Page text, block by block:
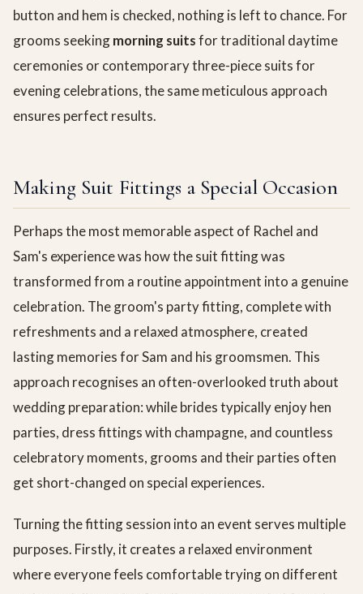
button and hem is checked, nothing is left to chance. For
grooms seekingmorning suitsfor traditional daytime
ceremonies or contemporary three-piece suits for
evening celebrations, the same meticulous approach
ensures perfect results.
Making Suit Fittings a Special Occasion
Perhaps the most memorable aspect of Rachel and
Sam's experience was how the suit fitting was
transformed from a routine appointment into a genuine
celebration. The groom's party fitting, complete with
refreshments and a relaxed atmosphere, created
lasting memories for Sam and his groomsmen. This
approach recognises an often-overlooked truth about
wedding preparation: while brides typically enjoy hen
parties, dress fittings with champagne, and countless
celebratory moments, grooms and their parties often
get short-changed on special experiences.
Turning the fitting session into an event serves multiple
purposes. Firstly, it creates a relaxed environment
where everyone feels comfortable trying on different